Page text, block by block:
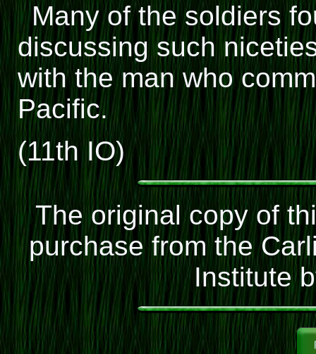
Many of the soldiers
discussing such
with the man who
Pacific.
(11th IO)
The original copy of
purchase from the
Institute